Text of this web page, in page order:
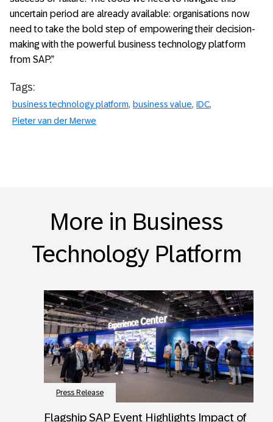
uncertain period are already available: organisations now
need to take the bold step of empowering their decision-
making with the powerful business technology platform
from SAP.”
Tags:
business technology platform business value IDC
Pieter van der Merwe
More in Business
Technology Platform
Press Release
Flagship SAP Event Highlights Impact of